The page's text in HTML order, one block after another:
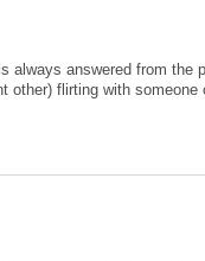
answered from the
flirting with someone